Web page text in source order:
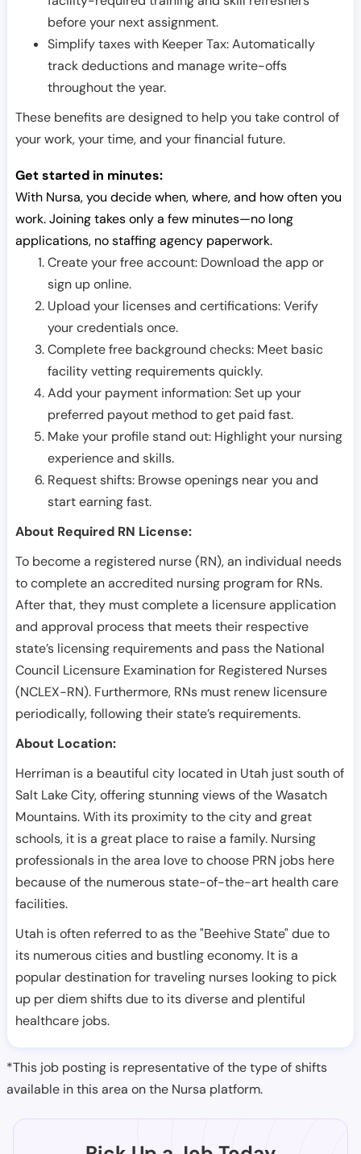
before your next assignment.
Simplify taxes with Keeper Tax: Automatically
track deductions and manage write-offs
throughout the year.
These benefits are designed to help you take control of
your work, your time, and your financial future.
Get started in minutes:
With Nursa, you decide when, where, and how often you
work. Joining takes only a few minutes—no long
applications, no staffing agency paperwork.
Create your free account: Download the app or
sign up online.
Upload your licenses and certifications: Verify
your credentials once.
Complete free background checks: Meet basic
facility vetting requirements quickly.
Add your payment information: Set up your
preferred payout method to get paid fast.
Make your profile stand out: Highlight your nursing
experience and skills.
Request shifts: Browse openings near you and
start earning fast.
About Required RN License:
To become a registered nurse (RN), an individual needs
to complete an accredited nursing program for RNs.
After that, they must complete a licensure application
and approval process that meets their respective
state’s licensing requirements and pass the National
Council Licensure Examination for Registered Nurses
(NCLEX-RN). Furthermore, RNs must renew licensure
periodically, following their state’s requirements.
About Location:
Herriman is a beautiful city located in Utah just south of
Salt Lake City, offering stunning views of the Wasatch
Mountains. With its proximity to the city and great
schools, it is a great place to raise a family. Nursing
professionals in the area love to choose PRN jobs here
because of the numerous state-of-the-art health care
facilities.
Utah is often referred to as the "Beehive State" due to
its numerous cities and bustling economy. It is a
popular destination for traveling nurses looking to pick
up per diem shifts due to its diverse and plentiful
healthcare jobs.
*This job posting is representative of the type of shifts
available in this area on the Nursa platform.